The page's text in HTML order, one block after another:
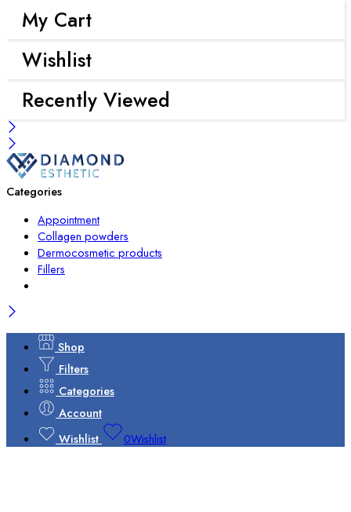
My Cart
Wishlist
Recently Viewed
Categories
Appointment
Collagen powders
Dermocosmetic products
Fillers
Shop
Filters
Categories
Account
Wishlist
0Wishlist